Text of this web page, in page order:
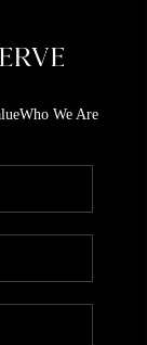
Who We Are